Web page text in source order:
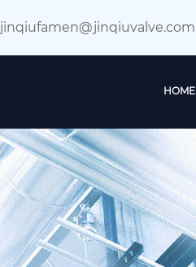
jinqiufamen@jinqiuvalve.com
HOME